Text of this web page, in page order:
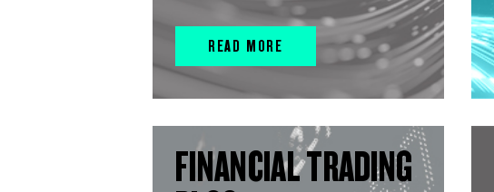
READ MORE
FINANCIAL TRADING